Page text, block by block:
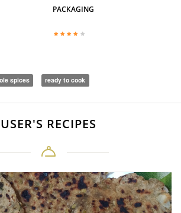
PACKAGING
spices ready to cook
USER'S RECIPES